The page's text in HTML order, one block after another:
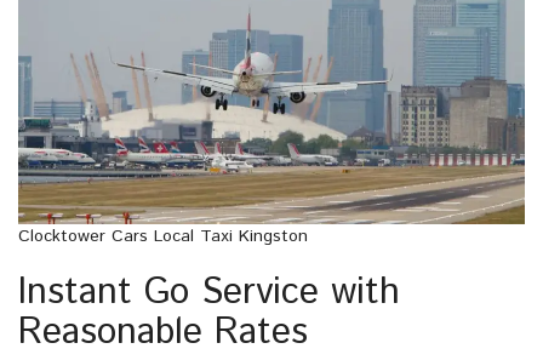
Clocktower Cars Local Taxi Kingston
Instant Go Service with
Reasonable Rates